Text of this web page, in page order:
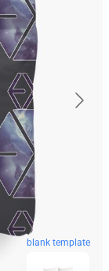
blank template